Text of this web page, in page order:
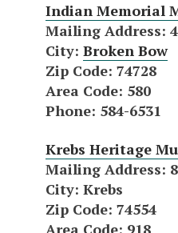
Indian Memorial
Mailing Address:
City: Broken Bow
Zip Code: 74728
Area Code: 580
Phone: 584-6531
Krebs Heritage
Mailing Address:
City: Krebs
Zip Code: 74554
Area Code: 918